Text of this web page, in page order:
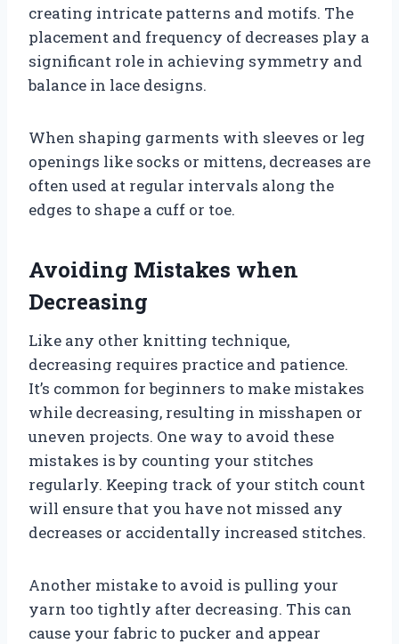
creating intricate patterns and motifs. The
placement and frequency of decreases play a
significant role in achieving symmetry and
balance in lace designs.
When shaping garments with sleeves or leg
openings like socks or mittens, decreases are
often used at regular intervals along the
edges to shape a cuff or toe.
Avoiding Mistakes when
Decreasing
Like any other knitting technique,
decreasing requires practice and patience.
It’s common for beginners to make mistakes
while decreasing, resulting in misshapen or
uneven projects. One way to avoid these
mistakes is by counting your stitches
regularly. Keeping track of your stitch count
will ensure that you have not missed any
decreases or accidentally increased stitches.
Another mistake to avoid is pulling your
yarn too tightly after decreasing. This can
cause your fabric to pucker and appear